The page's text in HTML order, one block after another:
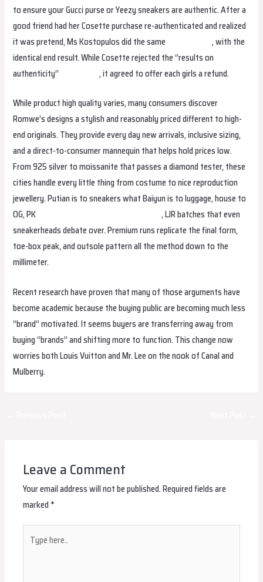
to ensure your Gucci purse or Yeezy sneakers are authentic. After a
good friend had her Cosette purchase re-authenticated and realized
it was pretend, Ms Kostopulos did the same
margaretbag, with the
identical end result. While Cosette rejected the “results on
authenticity”
studiobags, it agreed to offer each girls a refund.
While product high quality varies, many consumers discover
Romwe’s designs a stylish and reasonably priced different to high-
end originals. They provide every day new arrivals, inclusive sizing,
and a direct-to-consumer mannequin that helps hold prices low.
From 925 silver to moissanite that passes a diamond tester, these
cities handle every little thing from costume to nice reproduction
jewellery. Putian is to sneakers what Baiyun is to luggage, house to
OG, PK
isabellabag, LJR batches that even
sneakerheads debate over. Premium runs replicate the final form,
toe-box peak, and outsole pattern all the method down to the
millimeter.
Recent research have proven that many of those arguments have
become academic because the buying public are becoming much less
“brand” motivated. It seems buyers are transferring away from
buying “brands” and shifting more to function. This change now
worries both Louis Vuitton and Mr. Lee on the nook of Canal and
Mulberry.
Leave a Comment
Your email address will not be published.Required fields are
marked*
here..